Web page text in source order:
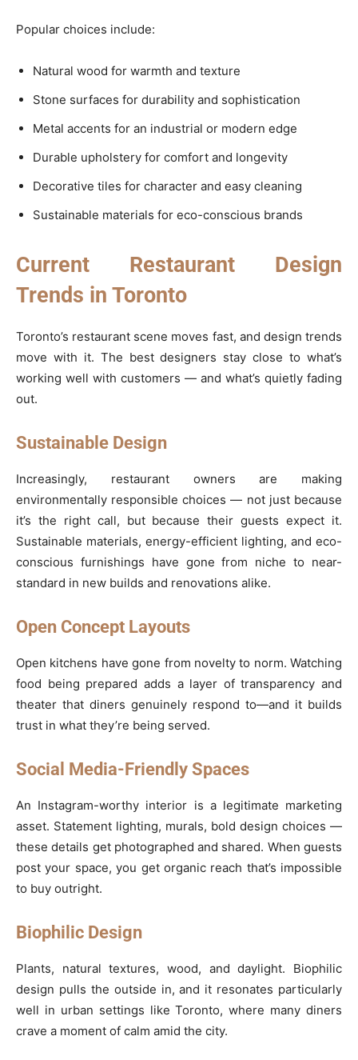
Popular choices include:
Natural wood for warmth and texture
Stone surfaces for durability and sophistication
Metal accents for an industrial or modern edge
Durable upholstery for comfort and longevity
Decorative tiles for character and easy cleaning
Sustainable materials for eco-conscious brands
Current Restaurant Design
Trends in Toronto
Toronto’s restaurant scene moves fast, and design trends
move with it. The best designers stay close to what’s
working well with customers — and what’s quietly fading
out.
Sustainable Design
Increasingly, restaurant owners are making
environmentally responsible choices — not just because
it’s the right call, but because their guests expect it.
Sustainable materials, energy-efficient lighting, and eco-
conscious furnishings have gone from niche to near-
standard in new builds and renovations alike.
Open Concept Layouts
Open kitchens have gone from novelty to norm. Watching
food being prepared adds a layer of transparency and
theater that diners genuinely respond to—and it builds
trust in what they’re being served.
Social Media-Friendly Spaces
An Instagram-worthy interior is a legitimate marketing
asset. Statement lighting, murals, bold design choices —
these details get photographed and shared. When guests
post your space, you get organic reach that’s impossible
to buy outright.
Biophilic Design
Plants, natural textures, wood, and daylight. Biophilic
design pulls the outside in, and it resonates particularly
well in urban settings like Toronto, where many diners
crave a moment of calm amid the city.